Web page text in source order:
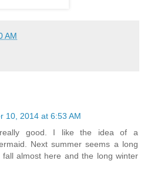
AM
10, 2014 at 6:53 AM
good. I like the idea of a
Next summer seems a long
almost here and the long winter